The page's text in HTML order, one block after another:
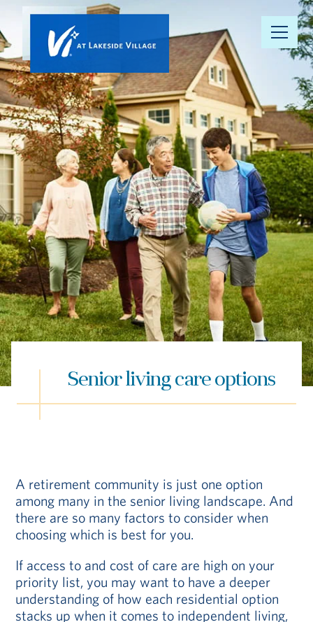
Our
Community
Floor Plans
Understanding
Pricing
Your Well-
Being
Resource
Hub
Vi Living
Senior living care options
A retirement community is just one option
among many in the senior living landscape. And
there are so many factors to consider when
choosing which is best for you.
If access to and cost of care are high on your
priority list, you may want to have a deeper
understanding of how each residential option
stacks up when it comes to independent living,